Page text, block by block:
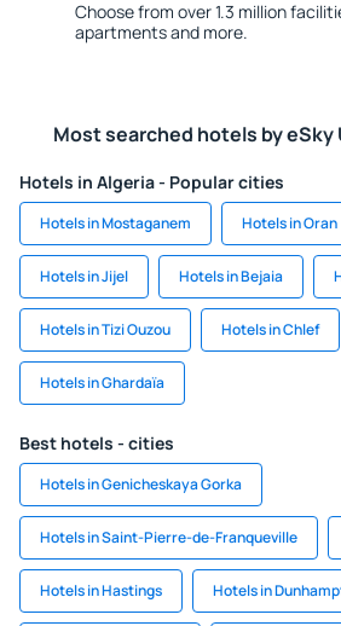
Choose from over 1.3 million
apartments and more.
Most searched hotels by eSky
Hotels in Algeria - Popular cities
Hotels in Mostaganem Hotels in Oran
Hotels in Jijel Hotels in Bejaia
Hotels in Tizi Ouzou Hotels in Chlef
Hotels in Ghardaïa
Best hotels - cities
Hotels in Genicheskaya Gorka
Hotels in Saint-Pierre-de-Franqueville
Hotels in Hastings Hotels in